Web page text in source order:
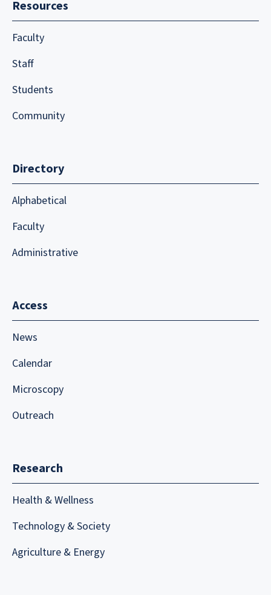
Resources
Faculty
Staff
Students
Community
Directory
Alphabetical
Faculty
Administrative
Access
News
Calendar
Microscopy
Outreach
Research
Health & Wellness
Technology & Society
Agriculture & Energy